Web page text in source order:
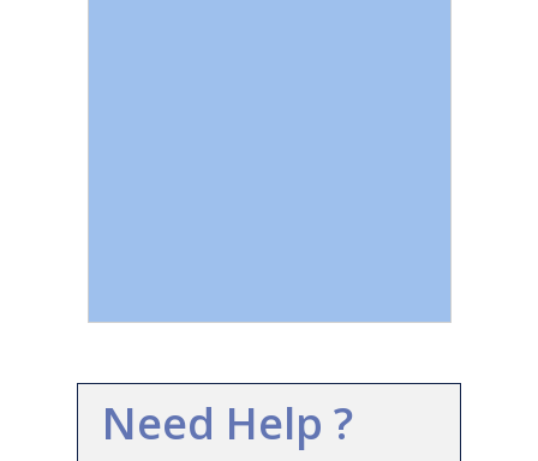
Need Help ?